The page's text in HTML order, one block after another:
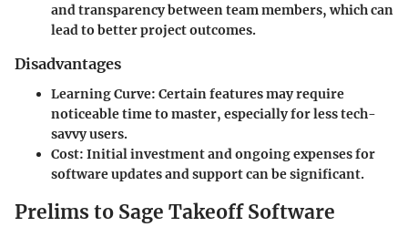
and transparency between team members, which can
lead to better project outcomes.
Disadvantages
Learning Curve: Certain features may require
noticeable time to master, especially for less tech-
savvy users.
Cost: Initial investment and ongoing expenses for
software updates and support can be significant.
Prelims to Sage Takeoff Software